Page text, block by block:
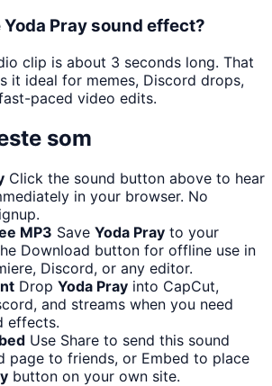
Pray sound effect?
clip is about 3 seconds long. That
it ideal for memes, Discord drops,
paced video edits.
som
Click the sound button above to hear
in your browser. No
MP3 Save Yoda Pray to your
Download button for offline use in
Discord, or any editor.
Drop Yoda Pray into CapCut,
and streams when you need
effects.
Use Share to send this sound
page to friends, or Embed to place
button on your own site.